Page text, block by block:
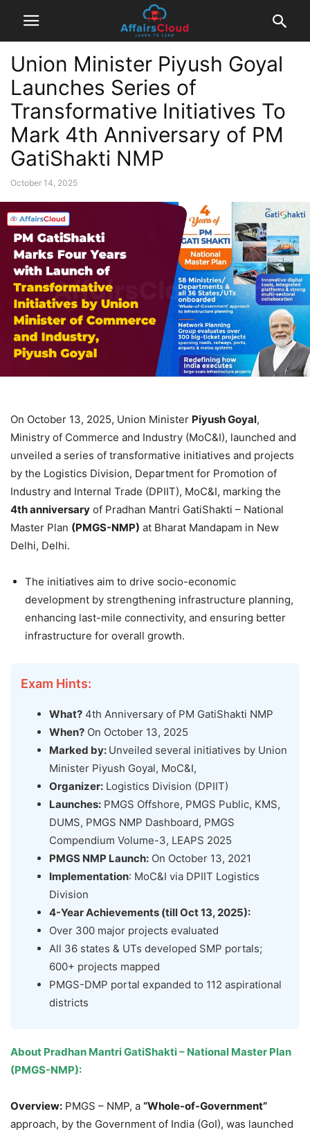
Union Minister Piyush Goyal
Launches Series of
Transformative Initiatives To
Mark 4th Anniversary of PM
GatiShakti NMP
October 14, 2025
On October 13, 2025, Union Minister Piyush Goyal,
Ministry of Commerce and Industry (MoC&I), launched and
unveiled a series of transformative initiatives and projects
by the Logistics Division, Department for Promotion of
Industry and Internal Trade (DPIIT), MoC&I, marking the
4thanniversary of Pradhan Mantri GatiShakti – National
Master Plan (PMGS-NMP) at Bharat Mandapam in New
Delhi, Delhi.
The initiatives aim to drive socio-economic
development by strengthening infrastructure planning,
enhancing last-mile connectivity, and ensuring better
infrastructure for overall growth.
Exam Hints:
What? 4th Anniversary of PM GatiShakti NMP
When? On October 13, 2025
Marked by: Unveiled several initiatives by Union
Minister Piyush Goyal, MoC&I,
Organizer: Logistics Division (DPIIT)
Launches: PMGS Offshore, PMGS Public, KMS,
DUMS, PMGS NMP Dashboard, PMGS
Compendium Volume-3, LEAPS 2025
PMGS NMP Launch: On October 13, 2021
Implementation: MoC&I via DPIIT Logistics
Division
4-Year Achievements (till Oct 13, 2025):
Over 300 major projects evaluated
All 36 states & UTs developed SMP portals;
600+ projects mapped
PMGS-DMP portal expanded to 112 aspirational
districts
About Pradhan Mantri GatiShakti – National Master Plan
(PMGS-NMP):
Overview: PMGS – NMP, a “Whole-of-Government”
approach, by the Government of India (GoI), was launched